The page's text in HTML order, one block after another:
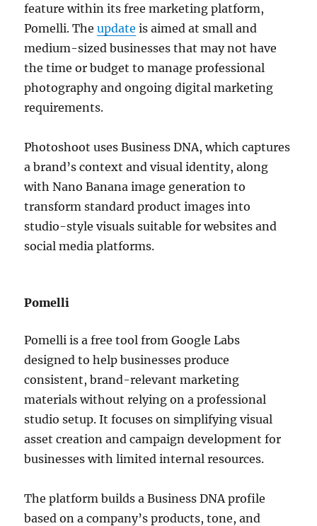
feature within its free marketing platform,
Pomelli. Theupdate is aimed at small and
medium-sized businesses that may not have
the time or budget to manage professional
photography and ongoing digital marketing
requirements.
Photoshoot uses Business DNA, which captures
a brand’s context and visual identity, along
with Nano Banana image generation to
transform standard product images into
studio-style visuals suitable for websites and
social media platforms.
Pomelli
Pomelli is a free tool from Google Labs
designed to help businesses produce
consistent, brand-relevant marketing
materials without relying on a professional
studio setup. It focuses on simplifying visual
asset creation and campaign development for
businesses with limited internal resources.
The platform builds a Business DNA profile
based on a company’s products, tone, and